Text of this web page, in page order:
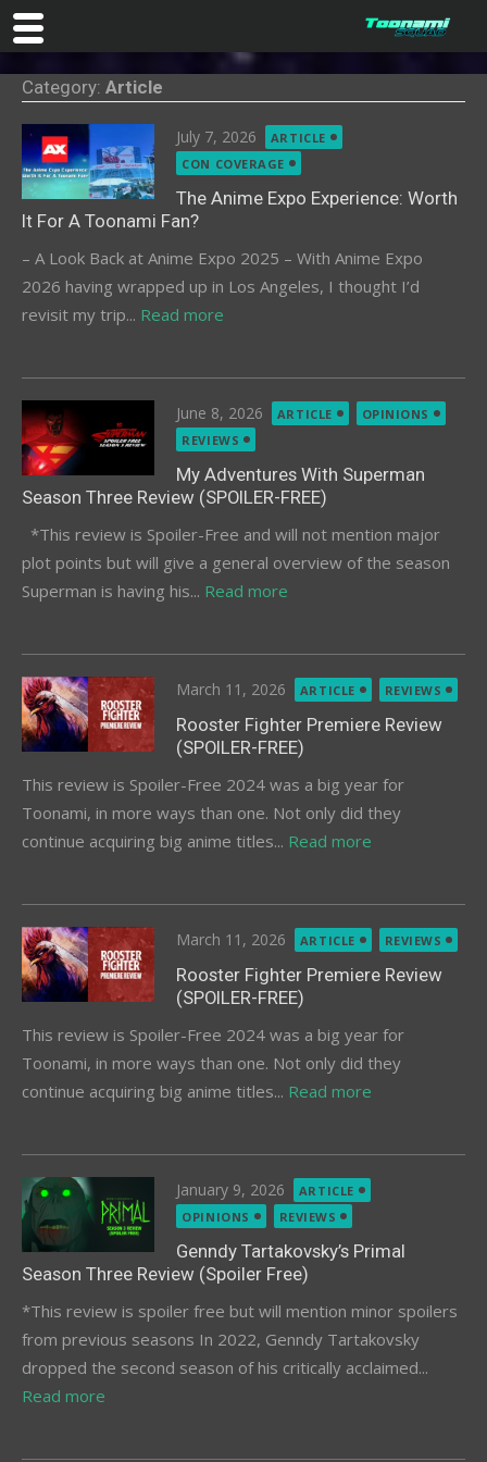
content
Category: Article
Posted
on
July 7, 2026
ARTICLE
CON COVERAGE
The Anime Expo Experience: Worth
It For A Toonami Fan?
– A Look Back at Anime Expo 2025 – With Anime Expo
2026 having wrapped up in Los Angeles, I thought I’d
revisit my trip... Read more
Posted
on
June 8, 2026 ARTICLE
OPINIONS
REVIEWS
My Adventures With Superman
Season Three Review (SPOILER-FREE)
*This review is Spoiler-Free and will not mention major
plot points but will give a general overview of the season
Superman is having his... Read more
Posted
on
March 11, 2026 ARTICLE REVIEWS
Rooster Fighter Premiere Review
(SPOILER-FREE)
This review is Spoiler-Free 2024 was a big year for
Toonami, in more ways than one. Not only did they
continue acquiring big anime titles... Read more
Posted
on
March 11, 2026 ARTICLE REVIEWS
Rooster Fighter Premiere Review
(SPOILER-FREE)
This review is Spoiler-Free 2024 was a big year for
Toonami, in more ways than one. Not only did they
continue acquiring big anime titles... Read more
Posted
on
January 9, 2026
ARTICLE
OPINIONS
REVIEWS
Genndy Tartakovsky’s Primal
Season Three Review (Spoiler Free)
*This review is spoiler free but will mention minor spoilers
from previous seasons In 2022, Genndy Tartakovsky
dropped the second season of his critically acclaimed...
Read more